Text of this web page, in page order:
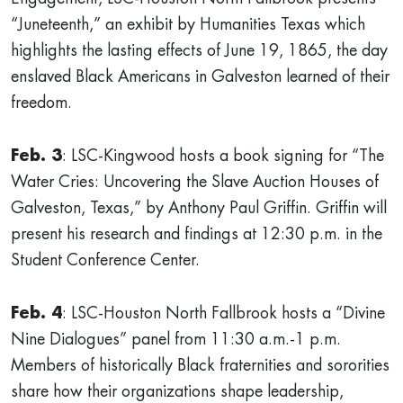
“Juneteenth,” an exhibit by Humanities Texas which
highlights the lasting effects of June 19, 1865, the day
enslaved Black Americans in Galveston learned of their
freedom.
Feb. 3: LSC-Kingwood hosts a book signing for “The
Water Cries: Uncovering the Slave Auction Houses of
Galveston, Texas,” by Anthony Paul Griffin. Griffin will
present his research and findings at 12:30 p.m. in the
Student Conference Center.
Feb. 4: LSC-Houston North Fallbrook hosts a “Divine
Nine Dialogues” panel from 11:30 a.m.-1 p.m.
Members of historically Black fraternities and sororities
share how their organizations shape leadership,